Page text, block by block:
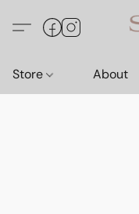
Store About